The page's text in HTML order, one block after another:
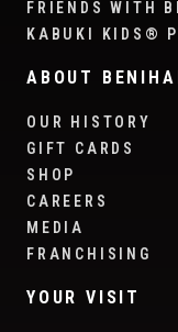
FRIENDS WITH
KABUKI KIDS®
ABOUT
OUR HISTORY
GIFT CARDS
SHOP
CAREERS
MEDIA
FRANCHISING
YOUR VISIT